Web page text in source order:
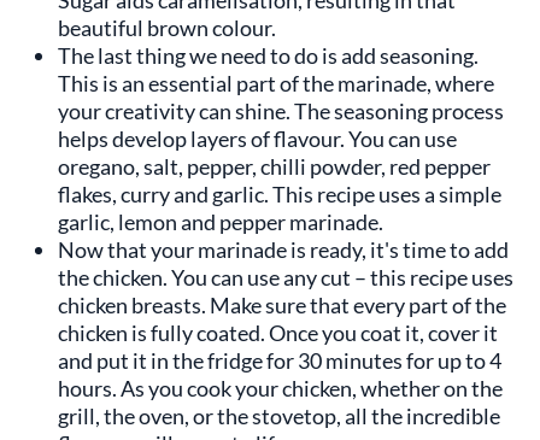
beautiful brown colour.
The last thing we need to do is add seasoning.
This is an essential part of the marinade, where
your creativity can shine. The seasoning process
helps develop layers of flavour. You can use
oregano, salt, pepper, chilli powder, red pepper
flakes, curry and garlic. This recipe uses a simple
garlic, lemon and pepper marinade.
Now that your marinade is ready, it's time to add
the chicken. You can use any cut – this recipe uses
chicken breasts. Make sure that every part of the
chicken is fully coated. Once you coat it, cover it
and put it in the fridge for 30 minutes for up to 4
hours. As you cook your chicken, whether on the
grill, the oven, or the stovetop, all the incredible